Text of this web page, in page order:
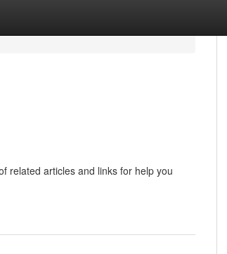
related articles and links for help you